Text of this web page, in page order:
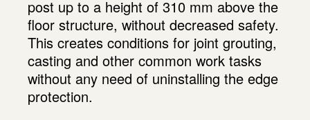
post up to a height of 310 mm above the
floor structure, without decreased safety.
This creates conditions for joint grouting,
casting and other common work tasks
without any need of uninstalling the edge
protection.